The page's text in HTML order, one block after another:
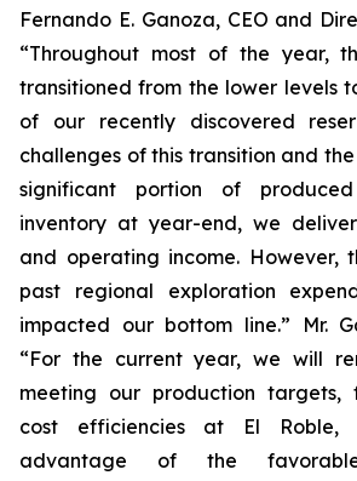
Fernando E. Ganoza, CEO and
“Throughout most of the year,
transitioned from the lower levels
of our recently discovered
challenges of this transition and
significant portion of
inventory at year-end, we
and operating income. However,
past regional exploration
impacted our bottom line.” Mr.
“For the current year, we will
meeting our production targets,
cost efficiencies at El
advantage of the